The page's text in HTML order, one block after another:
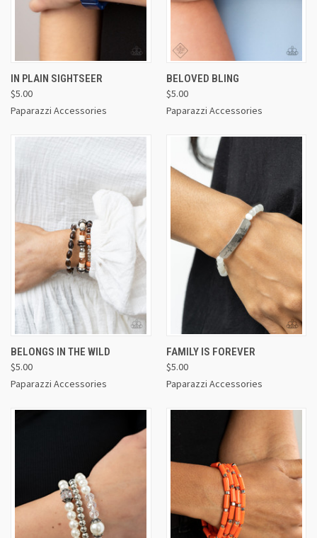
IN PLAIN SIGHTSEER
$5.00
Paparazzi Accessories
BELOVED BLING
$5.00
Paparazzi Accessories
BELONGS IN THE WILD
$5.00
Paparazzi Accessories
FAMILY IS FOREVER
$5.00
Paparazzi Accessories